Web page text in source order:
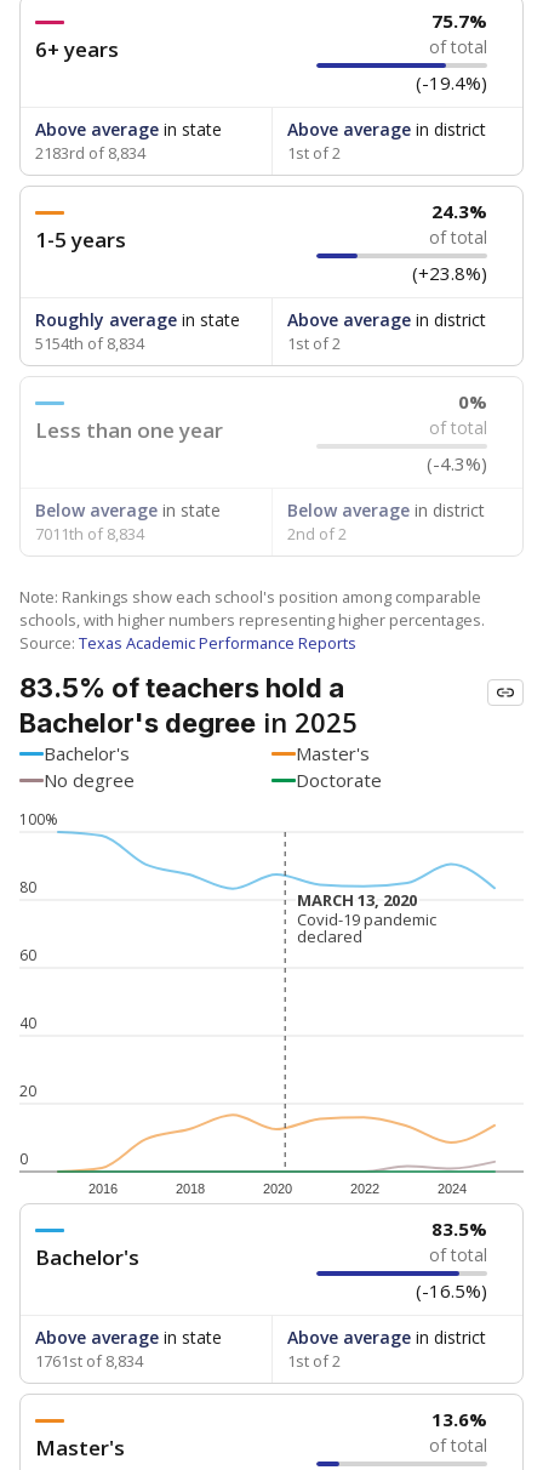
6+ years
75.7%
of total
(-19.4%)
Above average in state
2183rd of 8,834
Above averagein district
1st of 2
1-5 years
24.3%
of total
(+23.8%)
Roughly average in state
5154th of 8,834
Above averagein district
1st of 2
Less than one year
0%
of total
(-4.3%)
Below average in state
7011th of 8,834
Below averagein district
2nd of 2
Note: Rankings show each school's position among comparable
schools, with higher numbers representing higher percentages.
Source: Texas Academic Performance Reports
83.5% of teachers hold a
Bachelor's degree in 2025
Bachelor's
Master's
No degree
Doctorate
0
20
40
60
80
100%
2016 2018 2020 2022 2024
MARCH 13, 2020
MARCH 13, 2020
Covid-19 pandemic
declared
Covid-19 pandemic
declared
Bachelor's
83.5%
of total
(-16.5%)
Above average in state
1761st of 8,834
Above averagein district
1st of 2
Master's
13.6%
of total